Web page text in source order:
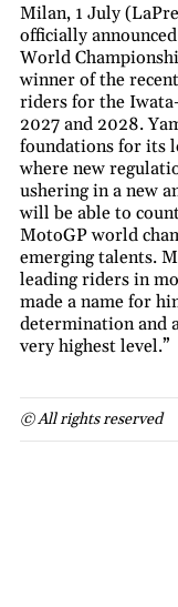
Milan, 1 July
officially
World
winner of the
riders for the
2027 and 2028.
foundations for its
where new
ushering in a new
will be able to
MotoGP world
emerging talents.
leading riders in
made a name for
determination and
very highest level.”
© All rights reserved